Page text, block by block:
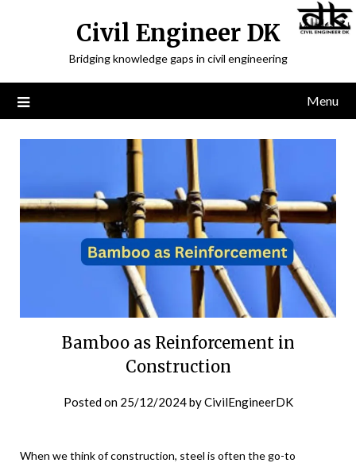
Civil Engineer DK
Bridging knowledge gaps in civil engineering
Menu
Bamboo as Reinforcement in
Construction
Posted on 25/12/2024byCivilEngineerDK
When we think of construction, steel is often the go-to